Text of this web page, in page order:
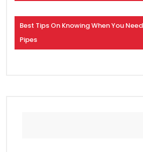
Best Tips On Knowing When You
Pipes